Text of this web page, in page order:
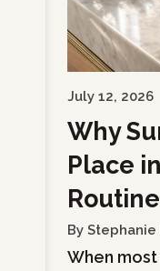
July 12, 2026
Why
Place
Routine
By
When